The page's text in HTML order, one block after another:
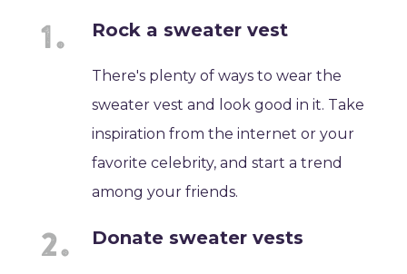
Rock a sweater vest
There's plenty of ways to wear the
sweater vest and look good in it. Take
inspiration from the internet or your
favorite celebrity, and start a trend
among your friends.
Donate sweater vests